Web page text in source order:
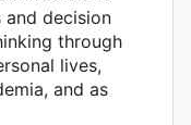
and decision
through
lives,
and as